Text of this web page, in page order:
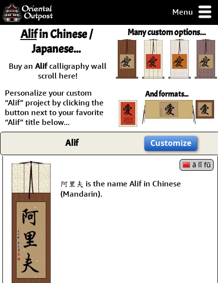
Menu
but you
some of my
Day
Guarantee!
Checkout
Many custom options...
And formats...
Alifin Chinese /
Japanese...
Buy an Alifcalligraphy wall
scroll here!
Personalize your custom
“Alif” project by clicking the
button next to your favorite
“Alif” title below...
Alif Customize
ā lǐ fū
阿里夫 is the name Alif in Chinese
(Mandarin).